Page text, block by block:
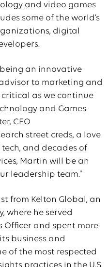
and video games
some of the world’s
digital
an innovative
to marketing and
as we continue
and Games
CEO
street creds, a love
and decades of
Martin will be an
leadership team.”
from Kelton Global, an
where he served
Officer and spent more
business and
of the most respected